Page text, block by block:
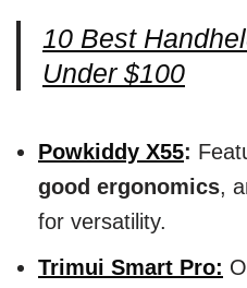
10 Best
Under $100
Powkiddy X55:
good ergonomics,
for versatility.
Trimui Smart Pro: